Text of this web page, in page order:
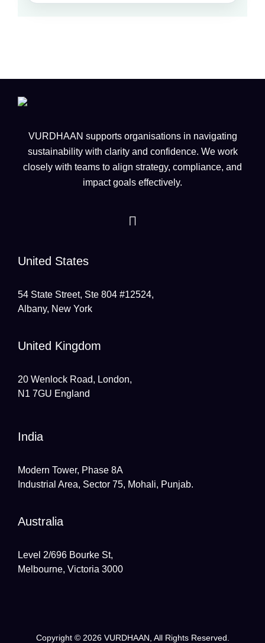
VURDHAAN supports organisations in navigating
sustainability with clarity and confidence. We work
closely with teams to align strategy, compliance, and
impact goals effectively.
United States
54 State Street, Ste 804 #12524,
Albany, New York
United Kingdom
20 Wenlock Road, London,
N1 7GU England
India
Modern Tower, Phase 8A
Industrial Area, Sector 75, Mohali, Punjab.
Australia
Level 2/696 Bourke St,
Melbourne, Victoria 3000
Copyright © 2026 VURDHAAN , All Rights Reserved.